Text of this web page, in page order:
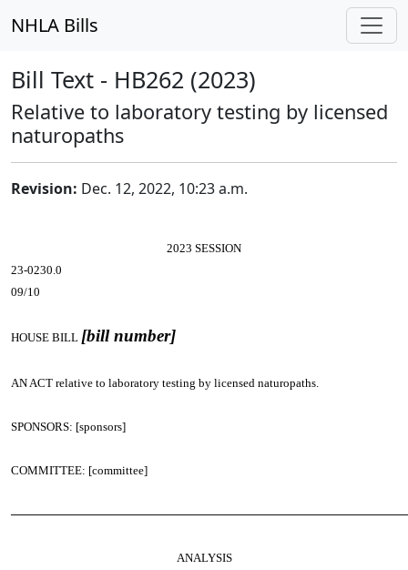
NHLA Bills
Bill Text - HB262 (2023)
Relative to laboratory testing by licensed
naturopaths
Revision: Dec. 12, 2022, 10:23 a.m.
2023 SESSION
23-0230.0
09/10
HOUSE BILL [bill number]
AN ACT relative to laboratory testing by licensed naturopaths.
SPONSORS: [sponsors]
COMMITTEE: [committee]
ANALYSIS